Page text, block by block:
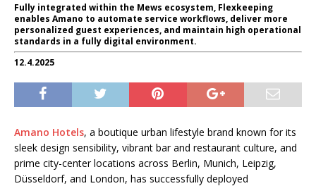
Fully integrated within the Mews ecosystem, Flexkeeping
enables Amano to automate service workflows, deliver more
personalized guest experiences, and maintain high operational
standards in a fully digital environment.
12.4.2025
Amano Hotels, a boutique urban lifestyle brand known for its
sleek design sensibility, vibrant bar and restaurant culture, and
prime city-center locations across Berlin, Munich, Leipzig,
Düsseldorf, and London, has successfully deployed